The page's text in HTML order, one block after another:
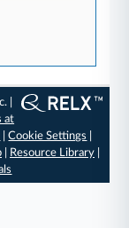
|
at
|Cookie Settings
| Resource Library|